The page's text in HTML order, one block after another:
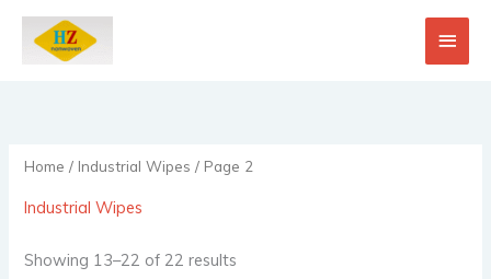
Skip
content
Main
Home / Industrial Wipes / Page 2
Industrial Wipes
Showing 13–22 of 22 results